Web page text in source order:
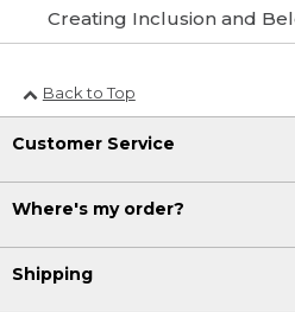
Creating Inclusion and
Back to Top
Customer Service
Where's my order?
Shipping